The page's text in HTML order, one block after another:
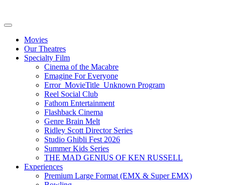
Movies
Our Theatres
Specialty Film
Cinema of the Macabre
Emagine For Everyone
Error_MovieTitle_Unknown Program
Reel Social Club
Fathom Entertainment
Flashback Cinema
Genre Brain Melt
Ridley Scott Director Series
Studio Ghibli Fest 2026
Summer Kids Series
THE MAD GENIUS OF KEN RUSSELL
Experiences
Premium Large Format (EMX & Super EMX)